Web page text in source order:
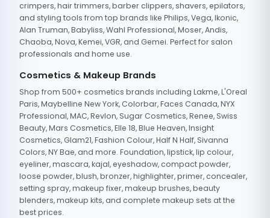
crimpers, hair trimmers, barber clippers, shavers, epilators,
and styling tools from top brands like Philips, Vega, Ikonic,
Alan Truman, Babyliss, Wahl Professional, Moser, Andis,
Chaoba, Nova, Kemei, VGR, and Gemei. Perfect for salon
professionals and home use.
Cosmetics & Makeup Brands
Shop from 500+ cosmetics brands including Lakme, L'Oreal
Paris, Maybelline New York, Colorbar, Faces Canada, NYX
Professional, MAC, Revlon, Sugar Cosmetics, Renee, Swiss
Beauty, Mars Cosmetics, Elle 18, Blue Heaven, Insight
Cosmetics, Glam21, Fashion Colour, Half N Half, Sivanna
Colors, NY Bae, and more. Foundation, lipstick, lip colour,
eyeliner, mascara, kajal, eyeshadow, compact powder,
loose powder, blush, bronzer, highlighter, primer, concealer,
setting spray, makeup fixer, makeup brushes, beauty
blenders, makeup kits, and complete makeup sets at the
best prices.